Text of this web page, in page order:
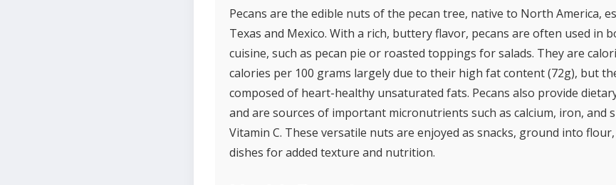
Pecans are the edible nuts of the pecan tree, native to North America,
Texas and Mexico. With a rich, buttery flavor, pecans are often used in
cuisine, such as pecan pie or roasted toppings for salads. They are
calories per 100 grams largely due to their high fat content (72g), but
composed of heart-healthy unsaturated fats. Pecans also provide
and are sources of important micronutrients such as calcium, iron, and
Vitamin C. These versatile nuts are enjoyed as snacks, ground into
dishes for added texture and nutrition.